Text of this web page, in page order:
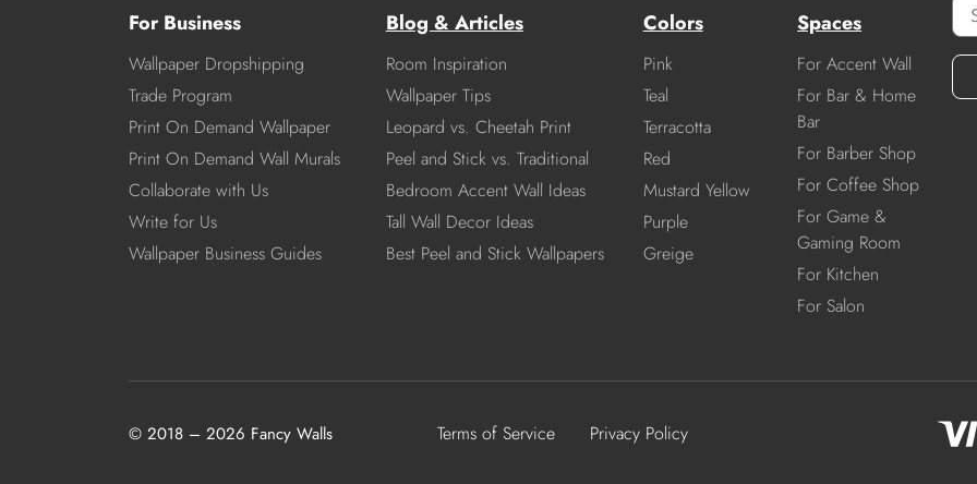
For Business
Wallpaper Dropshipping
Trade Program
Print On Demand Wallpaper
Print On Demand Wall Murals
Collaborate with Us
Write for Us
Wallpaper Business Guides
Blog & Articles
Room Inspiration
Wallpaper Tips
Leopard vs. Cheetah Print
Peel and Stick vs. Traditional
Bedroom Accent Wall Ideas
Tall Wall Decor Ideas
Best Peel and Stick Wallpapers
Colors
Pink
Teal
Terracotta
Red
Mustard Yellow
Purple
Greige
Spaces
For Accent Wall
For Bar & Home
Bar
For Barber Shop
For Coffee Shop
For Game &
Gaming Room
For Kitchen
For Salon
Terms of Service Privacy Policy
© 2018 – 2026 Fancy Walls